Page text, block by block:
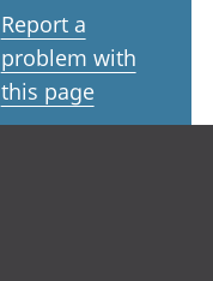
Report a
problem with
this page